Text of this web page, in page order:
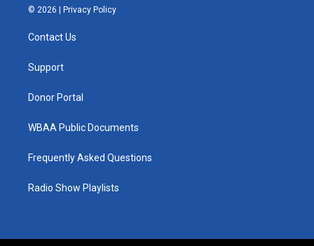
i
t
e
s
t
© 2026 | Privacy Policy
Contact Us
Support
Donor Portal
WBAA Public Documents
Frequently Asked Questions
Radio Show Playlists